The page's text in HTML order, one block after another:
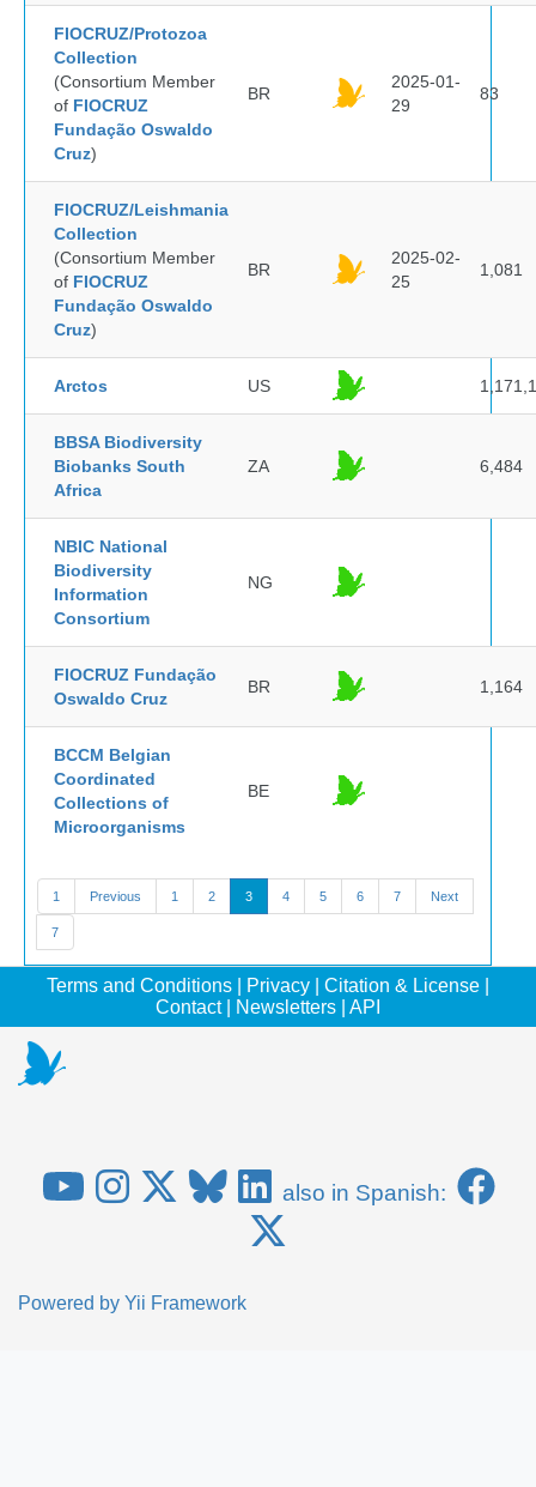
FIOCRUZ/Protozoa
Collection
(Consortium Member
of FIOCRUZ
Fundação Oswaldo
Cruz)
BR
2025-01-
29
83
FIOCRUZ/Leishmania
Collection
(Consortium Member
of FIOCRUZ
Fundação Oswaldo
Cruz)
BR
2025-02-
25
1,081
Arctos US
BBSA Biodiversity
Biobanks South
Africa
ZA 6,484
NBIC National
Biodiversity
Information
Consortium
NG
FIOCRUZ Fundação
Oswaldo Cruz
BR 1,164
BCCM Belgian
Coordinated
Collections of
Microorganisms
BE
1 Previous 1 2 3 4 5 6 7 Next
7
Terms and Conditions Privacy Citation & License
Contact| Newsletters API
also in Spanish:
Powered by Yii Framework